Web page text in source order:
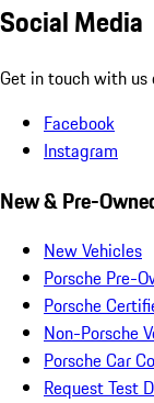
Social Media
Get in touch with us
Facebook
Instagram
New & Pre-
New Vehicles
Porsche Pre-
Porsche
Non-Porsche
Porsche Car
Request Test